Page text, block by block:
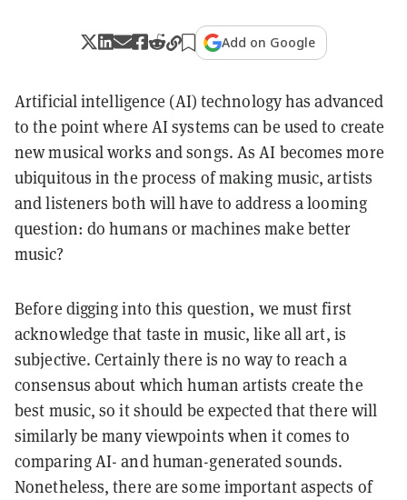
Add on Google
Artificial intelligence (AI) technology has advanced
to the point where AI systems can be used to create
new musical works and songs. As AI becomes more
ubiquitous in the process of making music, artists
and listeners both will have to address a looming
question: do humans or machines make better
music?
Before digging into this question, we must first
acknowledge that taste in music, like all art, is
subjective. Certainly there is no way to reach a
consensus about which human artists create the
best music, so it should be expected that there will
similarly be many viewpoints when it comes to
comparing AI- and human-generated sounds.
Nonetheless, there are some important aspects of